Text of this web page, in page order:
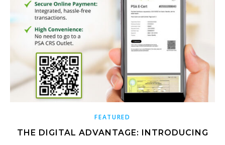
FEATURED
THE DIGITAL ADVANTAGE: INTRODUCING